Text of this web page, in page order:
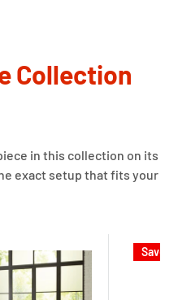
Collection
in this collection on its
exact setup that fits your
Save